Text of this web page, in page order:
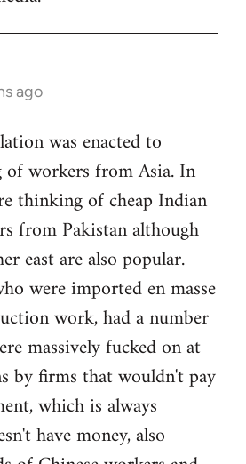
ago
was enacted to
workers from Asia. In
thinking of cheap Indian
from Pakistan although
east are also popular.
were imported en masse
work, had a number
massively fucked on at
by firms that wouldn't pay
which is always
have money, also